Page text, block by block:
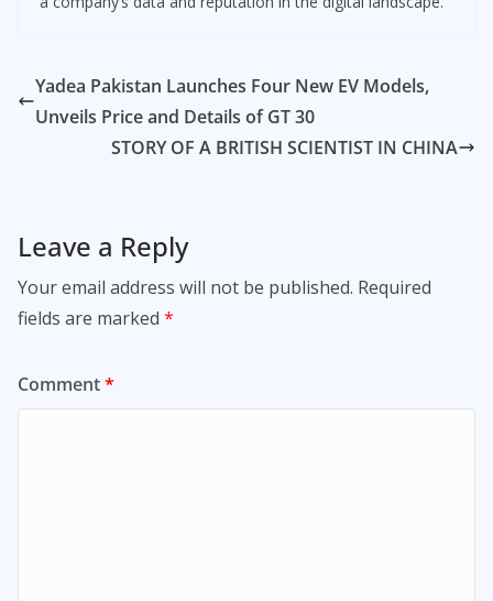
Yadea Pakistan Launches Four New EV Models,
Unveils Price and Details of GT 30
STORY OF A BRITISH SCIENTIST IN CHINA
Leave a Reply
Your email address will not be published. Required
fields are marked *
Comment*